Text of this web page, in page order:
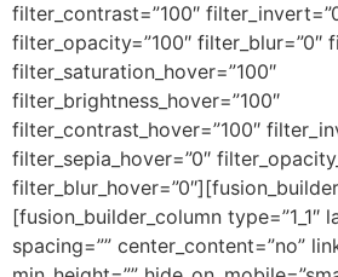
filter_contrast=”100″
filter_opacity=”100″ filter_blur=”0″
filter_saturation_hover=”100″
filter_brightness_hover=”100″
filter_contrast_hover=”100″
filter_sepia_hover=”0″
[fusion_builder_column type=”1_1″
spacing=”” center_content=”no”